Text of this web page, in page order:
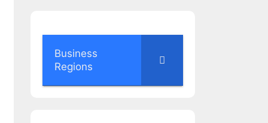
Business
Regions